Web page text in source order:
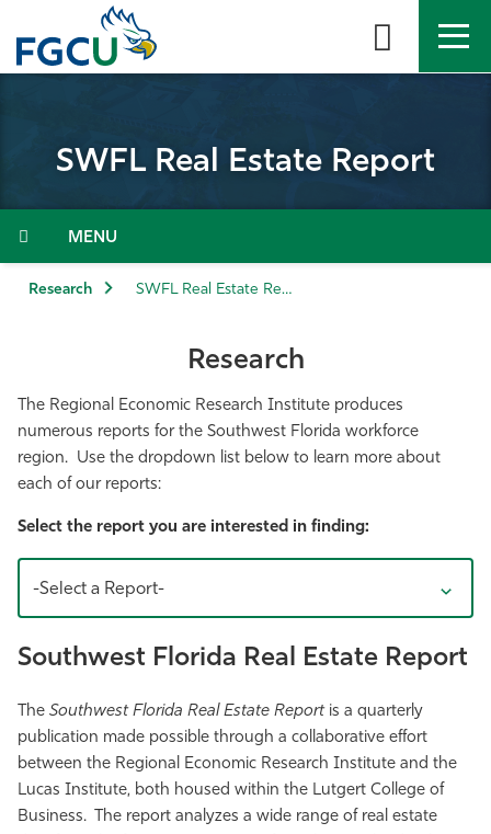
the
About
Admissions & Aid
Community
Resources
Athletics
SWFL Real Estate Report
Menu
Research SWFL Real Estate Report
Research
The Regional Economic Research Institute produces
numerous reports for the Southwest Florida workforce
region. Use the dropdown list below to learn more about
each of our reports:
Select the report you are interested in finding:
-Select a Report-
Southwest Florida Real Estate Report
The Southwest Florida Real Estate Report is a quarterly
publication made possible through a collaborative effort
between the Regional Economic Research Institute and the
Lucas Institute, both housed within the Lutgert College of
Business. The report analyzes a wide range of real estate